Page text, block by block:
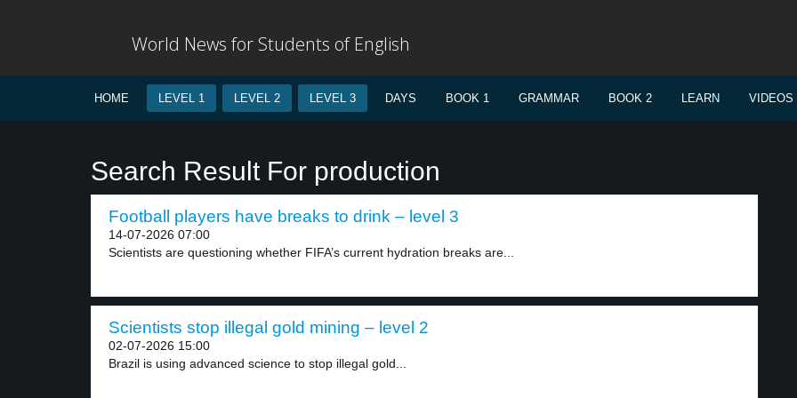
World News for Students of English
HOME LEVEL 1 LEVEL 2 LEVEL 3 DAYS BOOK 1 GRAMMAR BOOK 2 LEARN VIDEOS
Search Result For production
Football players have breaks to drink – level 3
14-07-2026 07:00
Scientists are questioning whether FIFA’s current hydration breaks are...
Scientists stop illegal gold mining – level 2
02-07-2026 15:00
Brazil is using advanced science to stop illegal gold...